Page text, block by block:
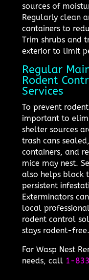
sources of
Regularly clean
containers to
Trim shrubs and
exterior to limit
Regular
Rodent
Services
To prevent
important to
shelter sources
trash cans
containers, and
mice may nest.
also helps block
persistent
Exterminators
local
rodent control
stays rodent-free.
For Wasp Nest
needs, call 1-